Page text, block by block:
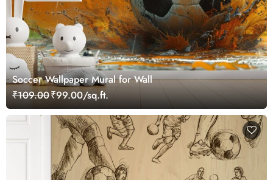
Soccer Wallpaper Mural for Wall
₹109.00₹99.00/sq.ft.